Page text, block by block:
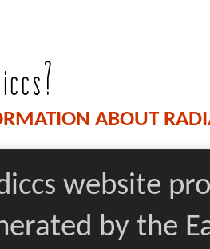
ABOUT
website
by the